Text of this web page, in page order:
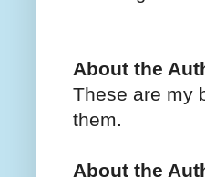
About the
These are my
them.
About the